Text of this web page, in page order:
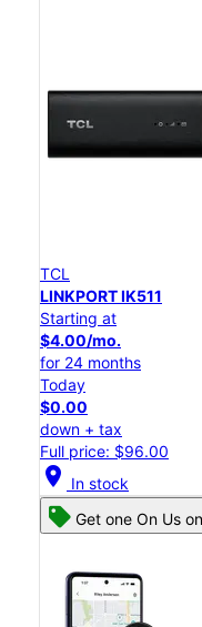
TCL
LINKPORT IK511
Starting at
$4.00/mo.
for 24 months
Today
$0.00
down + tax
Full price: $96.00
location_on In stock
Get one On Us